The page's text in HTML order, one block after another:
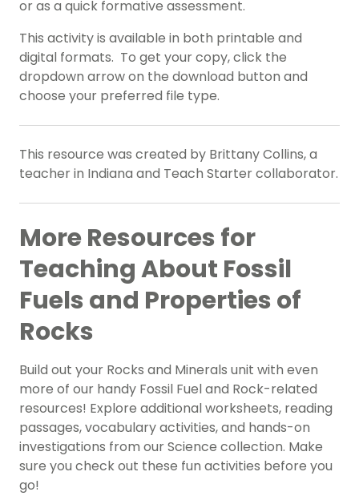
or as a quick formative assessment.
This activity is available in both printable and
digital formats. To get your copy, click the
dropdown arrow on the download button and
choose your preferred file type.
This resource was created by Brittany Collins, a
teacher in Indiana and Teach Starter collaborator.
More Resources for
Teaching About Fossil
Fuels and Properties of
Rocks
Build out your Rocks and Minerals unit with even
more of our handy Fossil Fuel and Rock-related
resources! Explore additional worksheets, reading
passages, vocabulary activities, and hands-on
investigations from our Science collection. Make
sure you check out these fun activities before you
go!